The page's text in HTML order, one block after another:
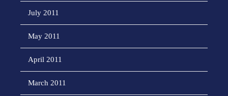
July 2011
May 2011
April 2011
March 2011